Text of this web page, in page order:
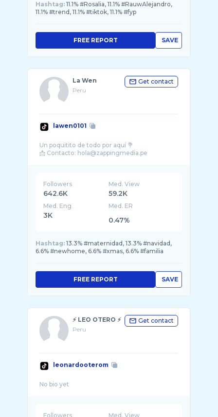
Hashtag: 11.1% #Rosalia, 11.1% #RauwAlejandro,
11.1% #trend, 11.1% #tiktok, 11.1% #fyp
SAVE
FREE REPORT
La Wen
Peru
Get contact
lawen0101
Un poquitito de todo por aquí 💐
Followers
642.6K
Med. View
59.2K
Med. Eng
3K
Med. ER
0.47%
Hashtag: 13.3% #maternidad, 13.3% #navidad,
6.6% #newhome, 6.6% #xmas, 6.6% #familia
SAVE
FREE REPORT
⚡️ LEO OTERO ⚡️
Peru
Get contact
leonardooterom
Followers Med. View